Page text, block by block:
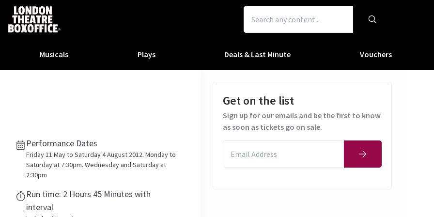
Musicals Plays Deals & Last Minute Vouchers
Friendly
Experiences
About Spies
the Musical
King
A Mockingbird
for the Prosecution
Performance Dates
Friday 11 May to Saturday 4 August 2012. Monday to
Saturday at 7:30pm. Wednesday and Saturday at
2:30pm
Run time: 2 Hours 45 Minutes with
interval
Get on the list
Sign up for our emails and be the first to know
as soon as tickets go on sale.